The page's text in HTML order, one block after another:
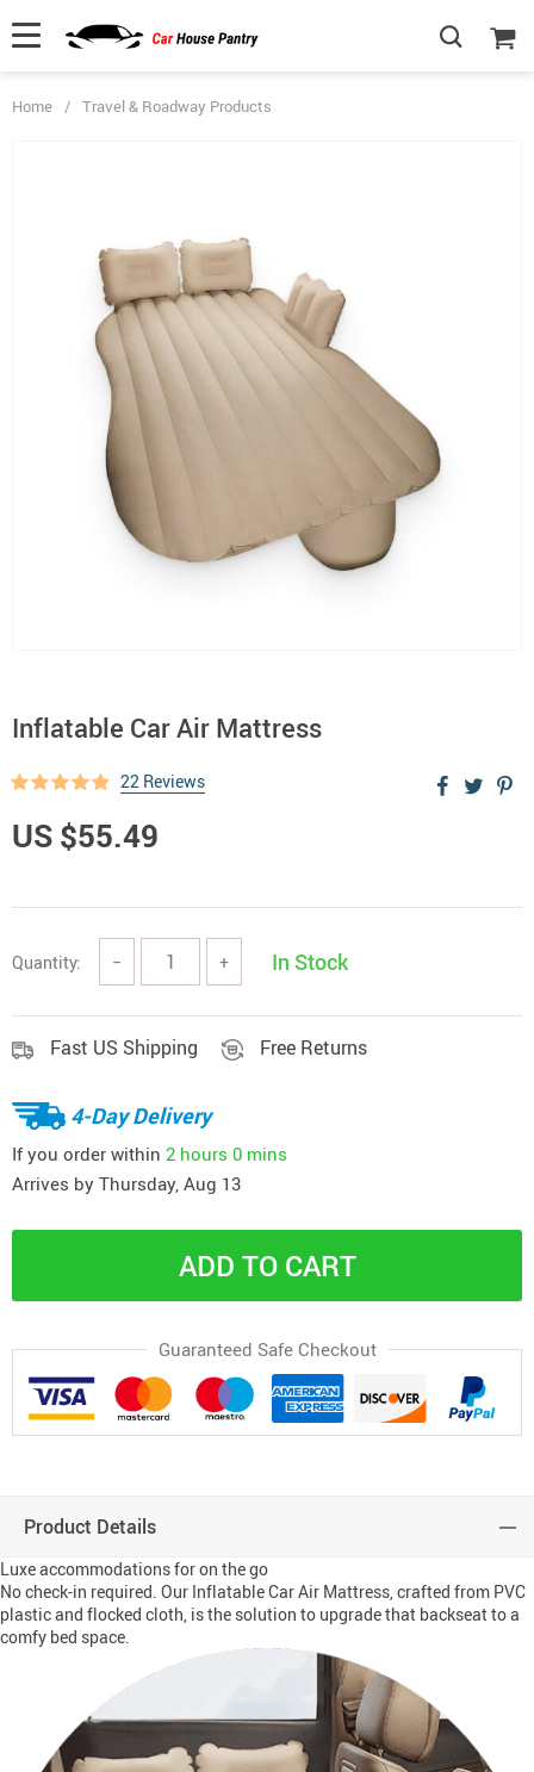
Home / Travel & Roadway Products
Inflatable Car Air Mattress
22 Reviews
US $55.49
Quantity: − + In Stock
Fast US Shipping Free Returns
4-Day Delivery
If you order within 2 hours 0 mins
Arrives by Thursday, Aug 13
ADD TO CART
Guaranteed Safe Checkout
Product Details
Luxe accommodations for on the go
No check-in required. Our Inflatable Car Air Mattress, crafted from PVC
plastic and flocked cloth, is the solution to upgrade that backseat to a
comfy bed space.